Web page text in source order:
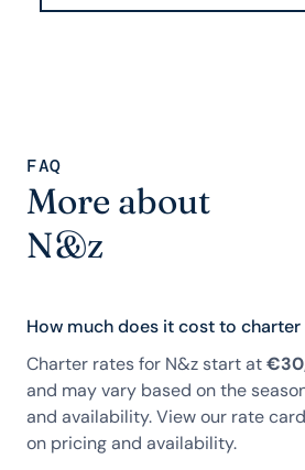
FAQ
More about
N&z
How much does it cost to charter
Charter rates for N&z start at
and may vary based on the
and availability. View our rate
on pricing and availability.